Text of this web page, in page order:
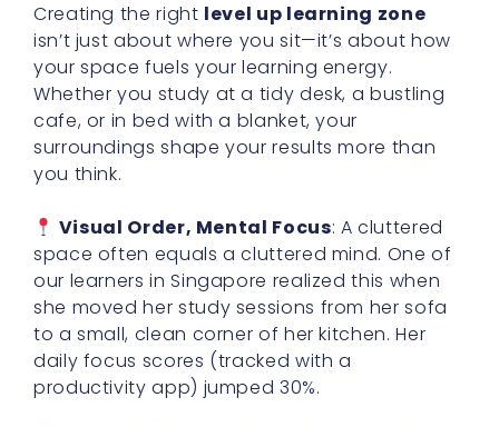
Creating the right level up learning zone
isn’t just about where you sit—it’s about how
your space fuels your learning energy.
Whether you study at a tidy desk, a bustling
cafe, or in bed with a blanket, your
surroundings shape your results more than
you think.
Visual Order, Mental Focus: A cluttered
space often equals a cluttered mind. One of
our learners in Singapore realized this when
she moved her study sessions from her sofa
to a small, clean corner of her kitchen. Her
daily focus scores (tracked with a
productivity app) jumped 30%.